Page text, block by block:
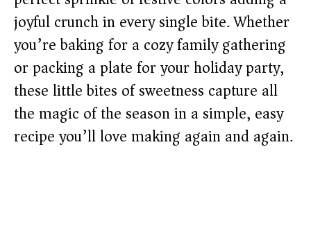
joyful crunch in every single bite. Whether
you’re baking for a cozy family gathering
or packing a plate for your holiday party,
these little bites of sweetness capture all
the magic of the season in a simple, easy
recipe you’ll love making again and again.